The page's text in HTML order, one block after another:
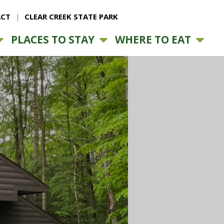
CLEAR CREEK STATE PARK
PLACES TO STAY WHERE TO EAT